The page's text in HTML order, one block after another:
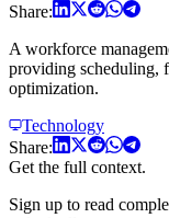
Share:
A workforce
providing scheduling,
optimization.
Technology
Share:
Get the full context.
Sign up to read